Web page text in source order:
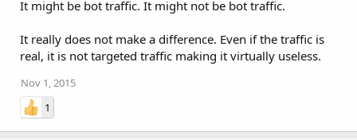
It might be bot traffic. It might not be bot traffic.
It really does not make a difference. Even if the traffic is
real, it is not targeted traffic making it virtually useless.
Nov 1, 2015
1